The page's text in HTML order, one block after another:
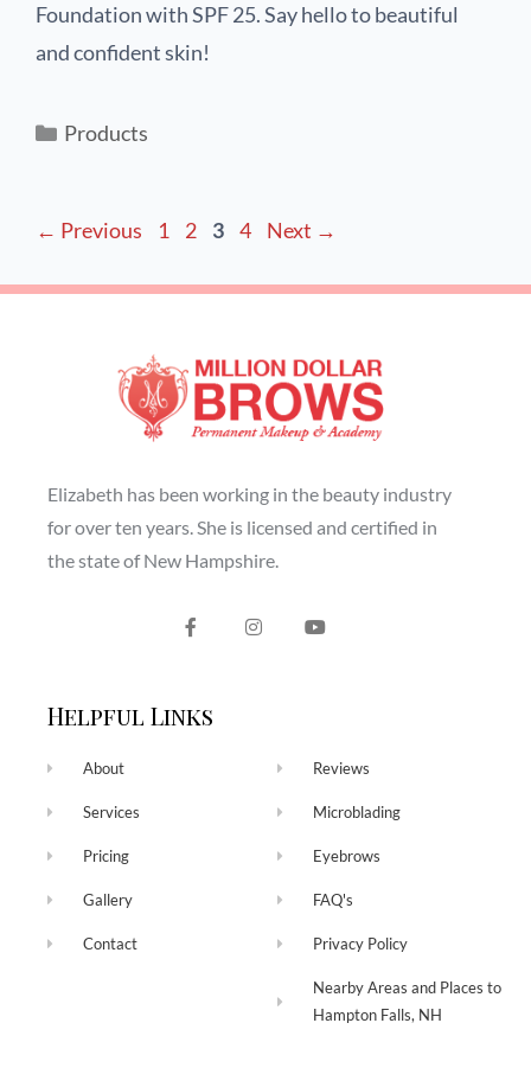
Foundation with SPF 25. Say hello to beautiful
and confident skin!
Products
← Previous 1 2 3 4 Next →
Elizabeth has been working in the beauty industry
for over ten years. She is licensed and certified in
the state of New Hampshire.
Helpful Links
About
Services
Pricing
Gallery
Contact
Reviews
Microblading
Eyebrows
FAQ's
Privacy Policy
Nearby Areas and Places to
Hampton Falls, NH